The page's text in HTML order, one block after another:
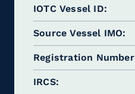
IOTC Vessel ID
Source Vessel IMO
Registration Number
IRCS